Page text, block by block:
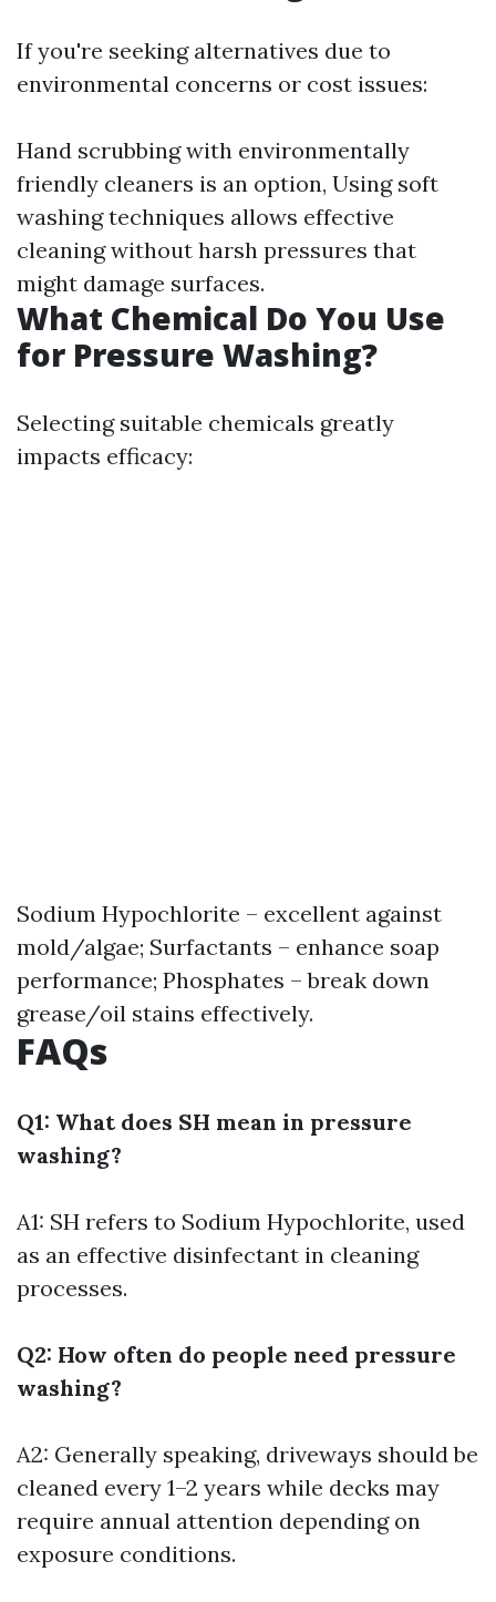
If you're seeking alternatives due to
environmental concerns or cost issues:
Hand scrubbing with environmentally
friendly cleaners is an option, Using soft
washing techniques allows effective
cleaning without harsh pressures that
might damage surfaces.
What Chemical Do You Use
for Pressure Washing?
Selecting suitable chemicals greatly
impacts efficacy:
Sodium Hypochlorite – excellent against
mold/algae; Surfactants – enhance soap
performance; Phosphates – break down
grease/oil stains effectively.
FAQs
Q1: What does SH mean in pressure
washing?
A1: SH refers to Sodium Hypochlorite, used
as an effective disinfectant in cleaning
processes.
Q2: How often do people need pressure
washing?
A2: Generally speaking, driveways should be
cleaned every 1–2 years while decks may
require annual attention depending on
exposure conditions.